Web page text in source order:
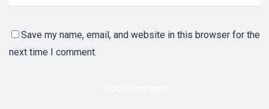
Save my name, email, and website in this browser for the
next time I comment.